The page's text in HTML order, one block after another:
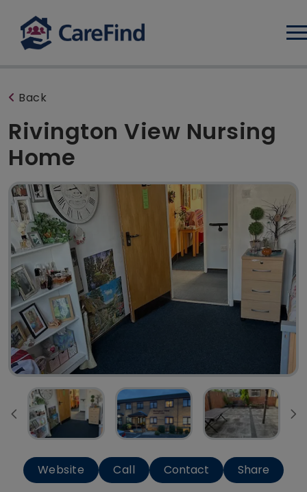
Back
Rivington View Nursing
Home
Website Call Contact Share